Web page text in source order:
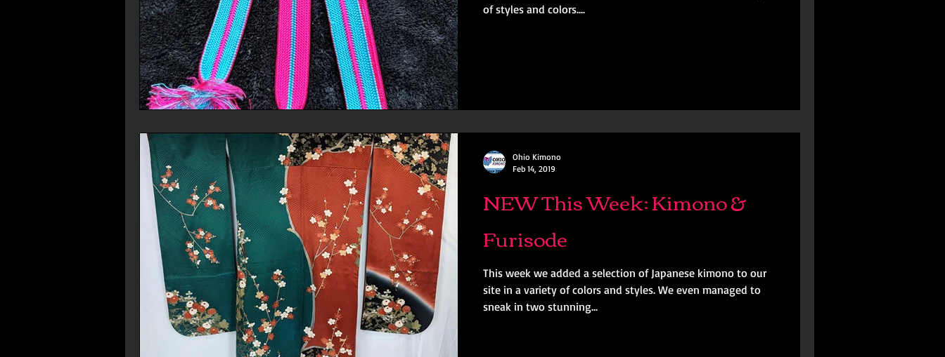
of styles and colors....
NEW This Week: Kimono &
Furisode
This week we added a selection of Japanese kimono to our
site in a variety of colors and styles. We even managed to
sneak in two stunning...
Ohio Kimono
Feb 14, 2019